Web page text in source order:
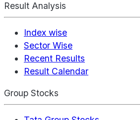
Result Analysis
Index wise
Sector Wise
Recent Results
Result Calendar
Group Stocks